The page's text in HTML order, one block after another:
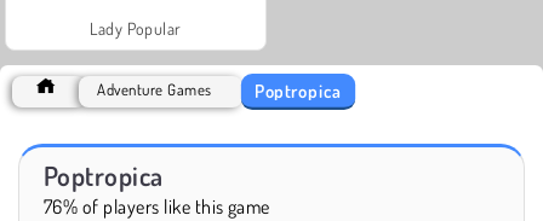
Lady Popular
Adventure Games Poptropica
Poptropica
76% of players like this game